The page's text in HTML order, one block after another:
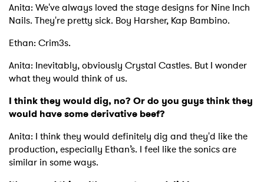
Anita: We've always loved the stage designs for Nine Inch
Nails. They're pretty sick. Boy Harsher, Kap Bambino.
Ethan: Crim3s.
Anita: Inevitably, obviously Crystal Castles. But I wonder
what they would think of us.
I think they would dig, no? Or do you guys think they
would have some derivative beef?
Anita: I think they would definitely dig and they'd like the
production, especially Ethan’s. I feel like the sonics are
similar in some ways.